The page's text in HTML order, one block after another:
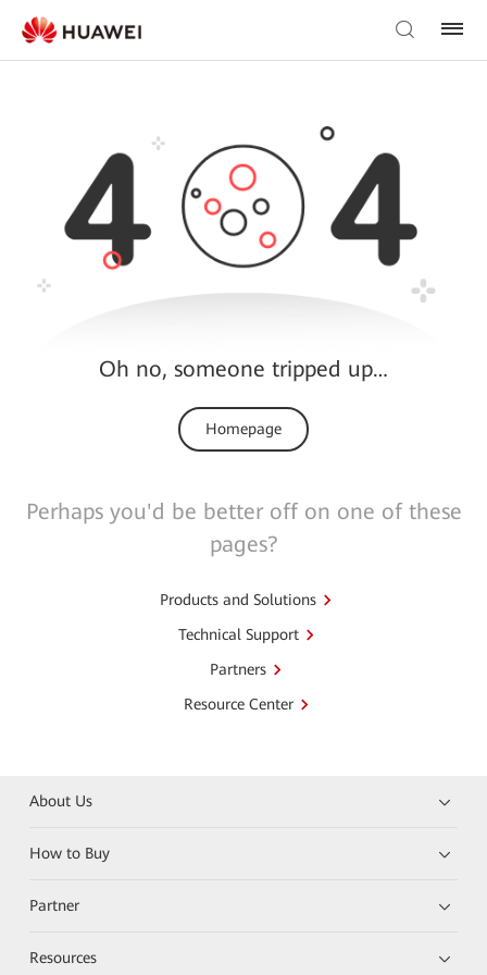
Oh no, someone tripped up…
Homepage
Perhaps you'd be better off on one of these
pages?
Products and Solutions
Technical Support
Partners
Resource Center
About Us
How to Buy
Partner
Resources